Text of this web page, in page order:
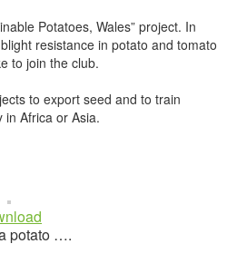
Potatoes, Wales” project. In
resistance in potato and tomato
to join the club.
to export seed and to train
Africa or Asia.
potato ….